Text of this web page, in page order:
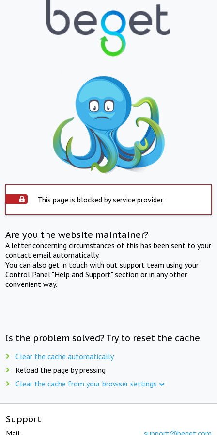
This page is blocked by service provider
Are you the website maintainer?
A letter concerning circumstances of this has been sent to your
contact email automatically.
You can also get in touch with out support team using your
Control Panel "Help and Support" section or in any other
convenient way.
Is the problem solved? Try to reset the cache
Clear the cache automatically
Reload the page by pressing
Clear the cache from your browser settings
Support
Mail: support@beget.com